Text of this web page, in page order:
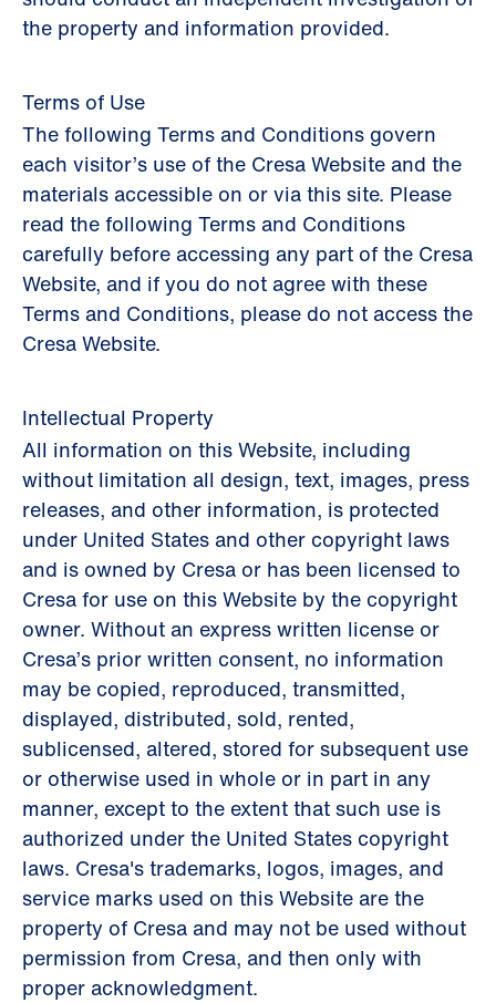
the property and information provided.
Terms of Use
The following Terms and Conditions govern
each visitor’s use of the Cresa Website and the
materials accessible on or via this site. Please
read the following Terms and Conditions
carefully before accessing any part of the Cresa
Website, and if you do not agree with these
Terms and Conditions, please do not access the
Cresa Website.
Intellectual Property
All information on this Website, including
without limitation all design, text, images, press
releases, and other information, is protected
under United States and other copyright laws
and is owned by Cresa or has been licensed to
Cresa for use on this Website by the copyright
owner. Without an express written license or
Cresa’s prior written consent, no information
may be copied, reproduced, transmitted,
displayed, distributed, sold, rented,
sublicensed, altered, stored for subsequent use
or otherwise used in whole or in part in any
manner, except to the extent that such use is
authorized under the United States copyright
laws. Cresa's trademarks, logos, images, and
service marks used on this Website are the
property of Cresa and may not be used without
permission from Cresa, and then only with
proper acknowledgment.